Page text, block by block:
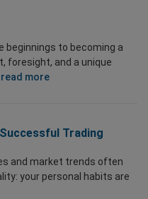
beginnings to becoming a
foresight, and a unique
read more
Trading
and market trends often
your personal habits are